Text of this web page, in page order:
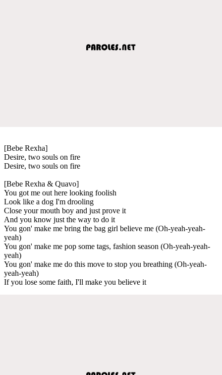
[Bebe Rexha]
Desire, two souls on fire
Desire, two souls on fire
[Bebe Rexha & Quavo]
You got me out here looking foolish
Look like a dog I'm drooling
Close your mouth boy and just prove it
And you know just the way to do it
You gon' make me bring the bag girl believe me (Oh-yeah-yeah-
yeah)
You gon' make me pop some tags, fashion season (Oh-yeah-yeah-
yeah)
You gon' make me do this move to stop you breathing (Oh-yeah-
yeah-yeah)
If you lose some faith, I'll make you believe it